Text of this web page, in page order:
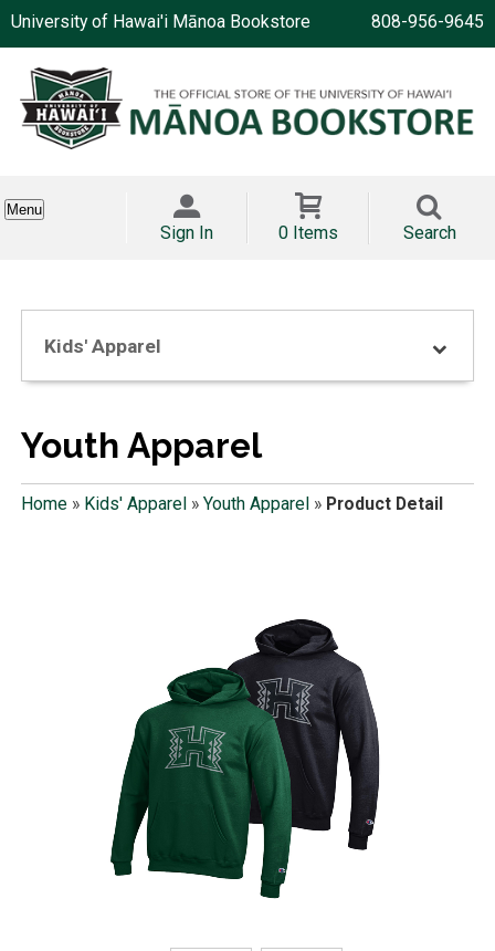
University of Hawai'i Mānoa Bookstore 808-956-9645
Menu
Sign In 0 Items Search
Kids' Apparel
Youth Apparel
Home» Kids' Apparel » Youth Apparel » Product Detail